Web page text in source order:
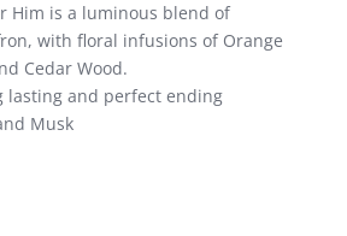
Him is a luminous blend of
with floral infusions of Orange
Cedar Wood.
lasting and perfect ending
Musk